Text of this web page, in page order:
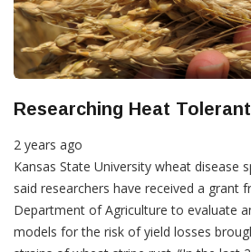
Researching Heat
2 years ago
Kansas State University wheat disease
said researchers have received a grant
Department of Agriculture to evaluate
models for the risk of yield losses